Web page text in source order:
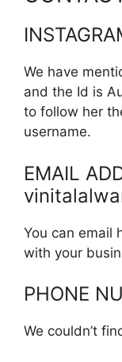
We have
and the Id is
to follow her
username.
EMAIL
You can email
with your
PHONE
We couldn’t